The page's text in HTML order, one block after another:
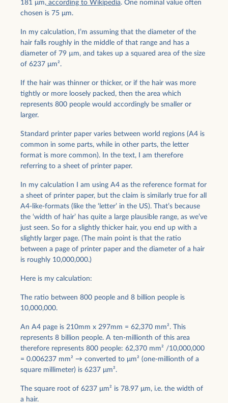
181 μm, according to Wikipedia. One nominal value often
chosen is 75 μm.
In my calculation, I’m assuming that the diameter of the
hair falls roughly in the middle of that range and has a
diameter of 79 µm, and takes up a squared area of the size
of 6237 μm².
If the hair was thinner or thicker, or if the hair was more
tightly or more loosely packed, then the area which
represents 800 people would accordingly be smaller or
larger.
Standard printer paper varies between world regions (A4 is
common in some parts, while in other parts, the letter
format is more common). In the text, I am therefore
referring to a sheet of printer paper.
In my calculation I am using A4 as the reference format for
a sheet of printer paper, but the claim is similarly true for all
A4-like-formats (like the ‘letter’ in the US). That’s because
the ‘width of hair’ has quite a large plausible range, as we’ve
just seen. So for a slightly thicker hair, you end up with a
slightly larger page. (The main point is that the ratio
between a page of printer paper and the diameter of a hair
is roughly 10,000,000.)
Here is my calculation:
The ratio between 800 people and 8 billion people is
10,000,000.
An A4 page is 210mm x 297mm = 62,370 mm². This
represents 8 billion people. A ten-millionth of this area
therefore represents 800 people: 62,370 mm² /10,000,000
= 0.006237 mm² → converted to μm² (one-millionth of a
square millimeter) is 6237 μm².
The square root of 6237 μm² is 78.97 μm, i.e. the width of
a hair.